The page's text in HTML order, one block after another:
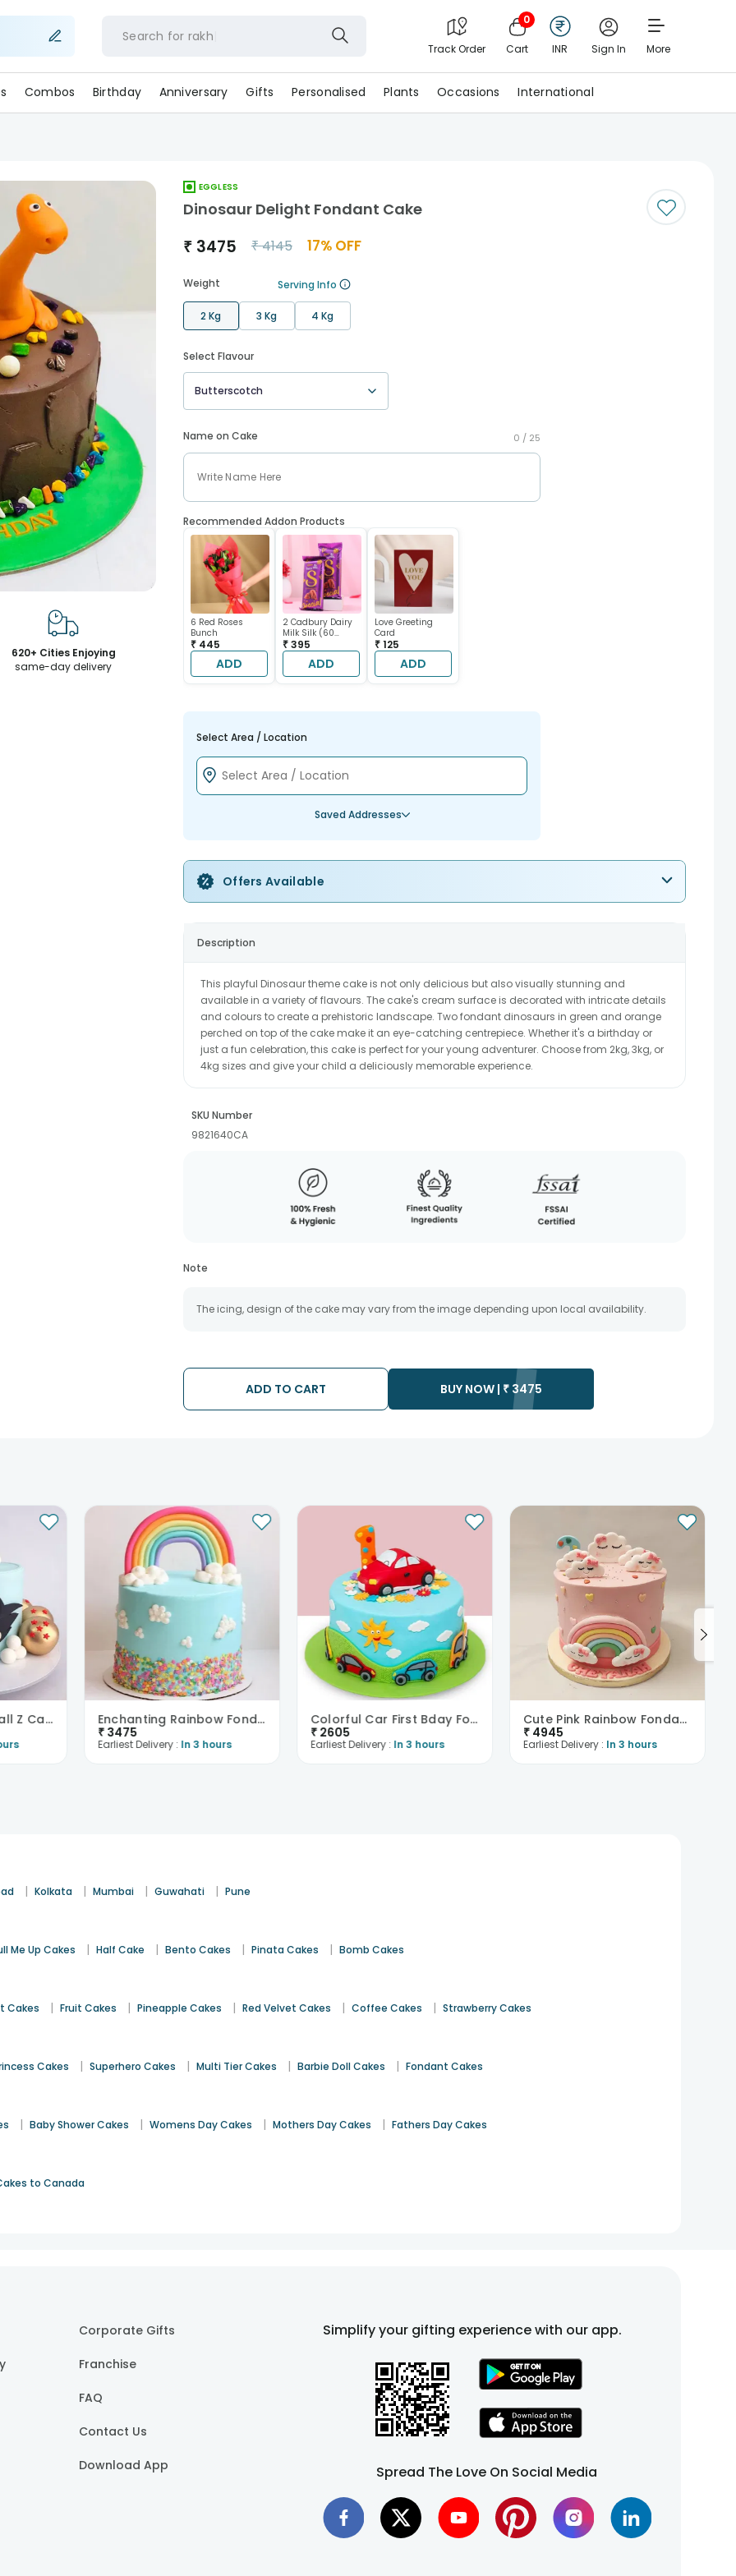
Search for r
Track Order
0
Cart INR Sign In More
Combos Birthday Anniversary Gifts Personalised Plants Occasions International
620+ Cities Enjoying
same-day delivery
EGGLESS
Dinosaur Delight Fondant Cake
₹ 3475 ₹4145 17% OFF
Weight Serving Info
2 Kg 3 Kg 4 Kg
Select Flavour
Butterscotch
Name on Cake 0 / 25
Recommended Addon Products
6 Red Roses
Bunch
₹ 445
ADD
2 Cadbury Dairy
Milk Silk (60
gram each)
₹ 395
ADD
Love Greeting
Card
₹ 125
ADD
Select Area / Location
Saved Addresses
Offers Available
Description
This playful Dinosaur theme cake is not only delicious but also visually stunning and
available in a variety of flavours. The cake's cream surface is decorated with intricate details
and colours to create a prehistoric landscape. Two fondant dinosaurs in green and orange
perched on top of the cake make it an eye-catching centrepiece. Whether it's a birthday or
just a fun celebration, this cake is perfect for your young adventurer. Choose from 2kg, 3kg, or
4kg sizes and give your child a deliciously memorable experience.
SKU Number
9821640CA
Note
The icing, design of the cake may vary from the image depending upon local availability.
ADD TO CART BUY NOW | ₹ 3475
Fondant Dragon Ball Z Cake
Enchanting Rainbow Fondant Cake
₹ 3475
Earliest Delivery : In 3 hours
Colorful Car First Bday Fondant Cake
₹ 2605
Earliest Delivery : In 3 hours
Cute Pink Rainbow Fondant Cake
₹ 4945
Earliest Delivery : In 3 hours
| Kolkata | Mumbai | Guwahati | Pune
Me Up Cakes | Half Cake | Bento Cakes | Pinata Cakes | Bomb Cakes
Cakes | Fruit Cakes | Pineapple Cakes | Red Velvet Cakes | Coffee Cakes | Strawberry Cakes
Cakes | Superhero Cakes | Multi Tier Cakes | Barbie Doll Cakes | Fondant Cakes
| Baby Shower Cakes | Womens Day Cakes | Mothers Day Cakes | Fathers Day Cakes
to Canada
Corporate Gifts
Franchise
FAQ
Contact Us
Download App
Simplify your gifting experience with our app.
Spread The Love On Social Media